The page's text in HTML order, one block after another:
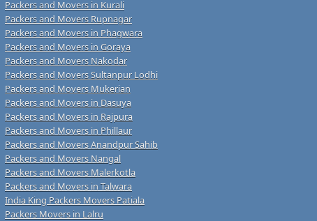
Packers and Movers in Kurali
Packers and Movers Rupnagar
Packers and Movers in Phagwara
Packers and Movers in Goraya
Packers and Movers Nakodar
Packers and Movers Sultanpur Lodhi
Packers and Movers Mukerian
Packers and Movers in Dasuya
Packers and Movers in Rajpura
Packers and Movers in Phillaur
Packers and Movers Anandpur Sahib
Packers and Movers Nangal
Packers and Movers Malerkotla
Packers and Movers in Talwara
India King Packers Movers Patiala
Packers Movers in Lalru